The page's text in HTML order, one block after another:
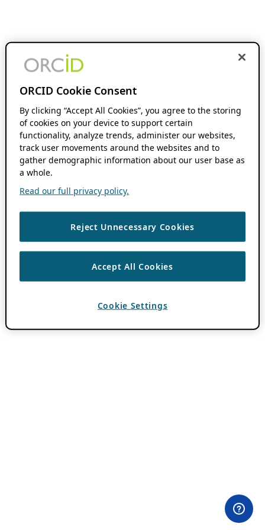
ORCID Cookie Consent
By clicking “Accept All Cookies”, you agree to the storing
of cookies on your device to support certain
functionality, analyze trends, administer our websites,
track user movements around the websites and to
gather demographic information about our user base as
a whole.
Read our full privacy policy.
Reject Unnecessary Cookies
Accept All Cookies
Cookie Settings